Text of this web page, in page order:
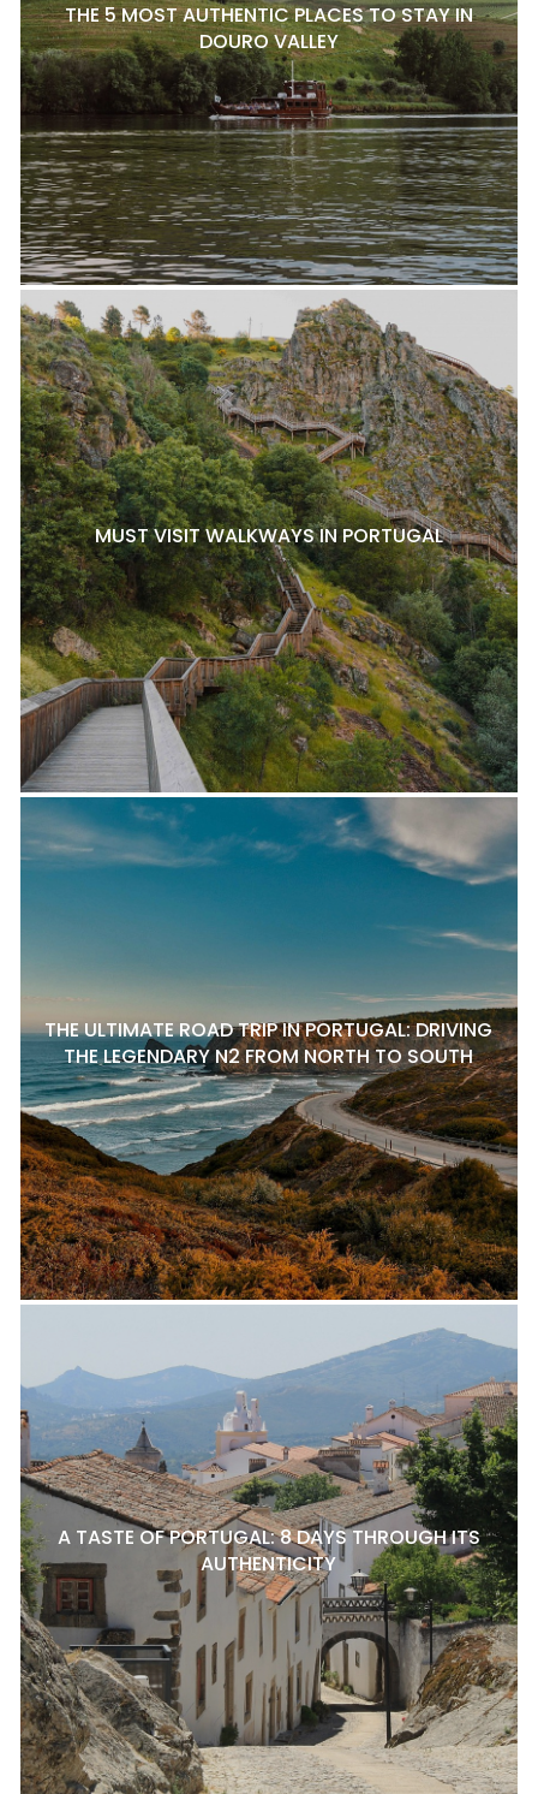
THE 5 MOST AUTHENTIC PLACES TO STAY IN
DOURO VALLEY
MUST VISIT WALKWAYS IN PORTUGAL
THE ULTIMATE ROAD TRIP IN PORTUGAL: DRIVING
THE LEGENDARY N2 FROM NORTH TO SOUTH
A TASTE OF PORTUGAL: 8 DAYS THROUGH ITS
AUTHENTICITY